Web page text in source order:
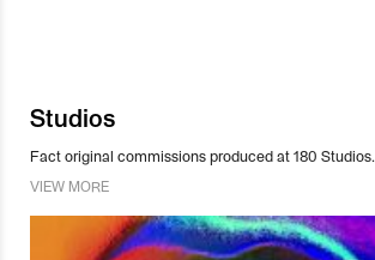
Studios
Fact original commissions produced at 180 Studios.
VIEW MORE